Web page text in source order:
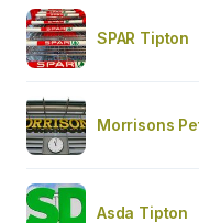
SPAR Tipton
Morrisons
Asda Tipton